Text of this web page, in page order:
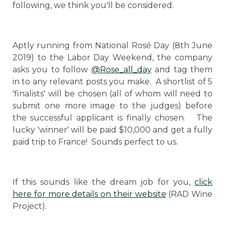
following, we think you'll be considered.
Aptly running from National Rosé Day (8th June
2019) to the Labor Day Weekend, the company
asks you to follow @Rose_all_dayand tag them
in to any relevant posts you make. A shortlist of 5
'finalists' will be chosen (all of whom will need to
submit one more image to the judges) before
the successful applicant is finally chosen. The
lucky 'winner' will be paid $10,000 and get a fully
paid trip to France! Sounds perfect to us.
If this sounds like the dream job for you, click
here for more details on their website (RAD Wine
Project).